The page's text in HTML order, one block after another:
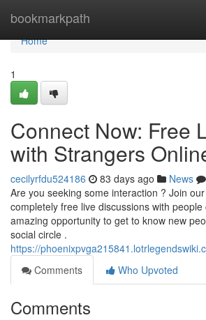
bookmarkpath
Home
Home
1
Connect Now: Free
with Strangers
cecilyrfdu524186 83 days ago News
Are you seeking some interaction ? Join
completely free live discussions with people
amazing opportunity to get to know new
social circle .
https://
Comments
Who Upvoted
Comments